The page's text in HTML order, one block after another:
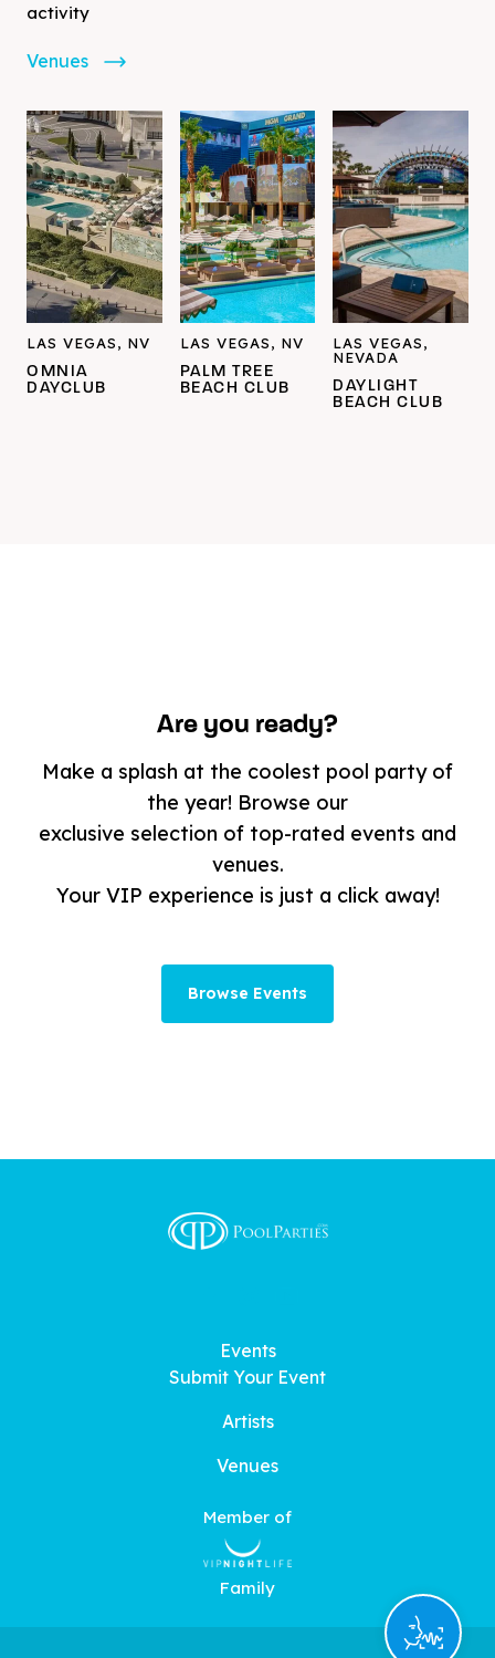
activity
Venues
LAS VEGAS, NV
OMNIA
DAYCLUB
LAS VEGAS, NV
PALM TREE
BEACH CLUB
LAS VEGAS,
NEVADA
DAYLIGHT
BEACH CLUB
Are you ready?
Make a splash at the coolest pool party of
the year! Browse our
exclusive selection of top-rated events and
venues.
Your VIP experience is just a click away!
Browse Events
Events
Submit Your Event
Artists
Venues
Member of
Family